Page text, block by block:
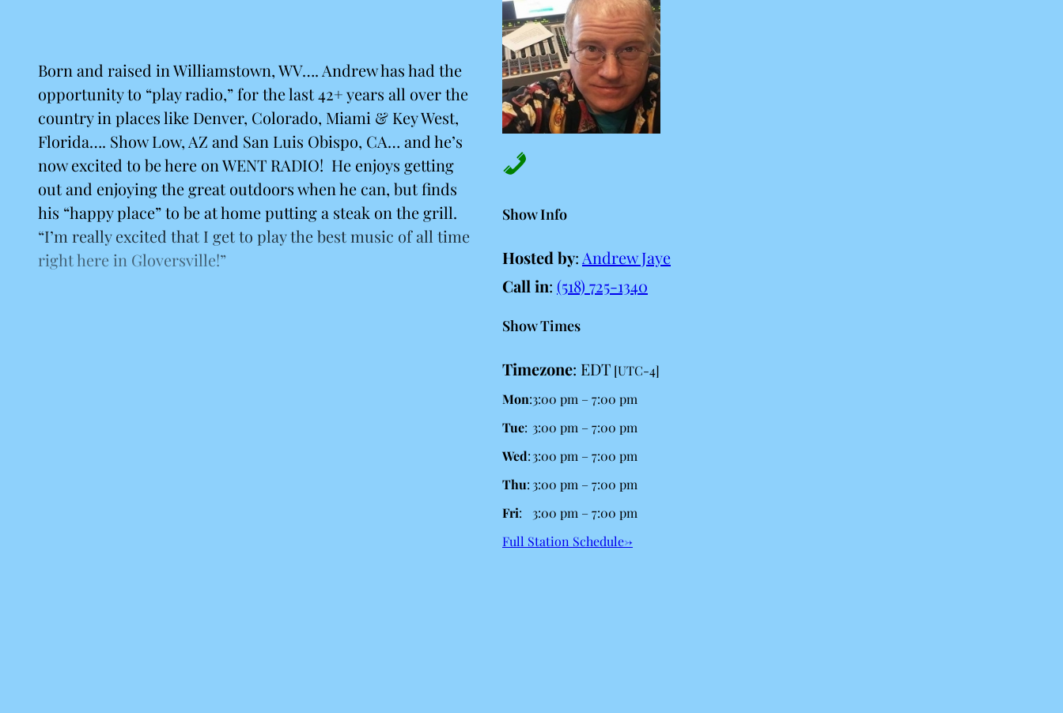
Show Info
Hosted by: Andrew Jaye
Call in: (518) 725-1340
Show Times
Timezone: EDT [UTC-4]
Mon:3:00 pm –7:00 pm
Tue: 3:00 pm –7:00 pm
Wed:3:00 pm –7:00 pm
Thu: 3:00 pm –7:00 pm
Fri: 3:00 pm –7:00 pm
Full Station Schedule→
Born and raised in Williamstown, WV…. Andrew has had the
opportunity to “play radio,” for the last 42+ years all over the
country in places like Denver, Colorado, Miami & Key West,
Florida…. Show Low, AZ and San Luis Obispo, CA… and he’s
now excited to be here on WENT RADIO! He enjoys getting
out and enjoying the great outdoors when he can, but finds
his “happy place” to be at home putting a steak on the grill.
“I’m really excited that I get to play the best music of all time
right here in Gloversville!”